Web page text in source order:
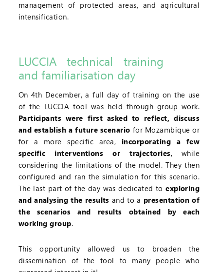
management of protected areas, and agricultural
intensification.
LUCCIA technical training
and familiarisation day
On 4th December, a full day of training on the use
of the LUCCIA tool was held through group work.
Participants were first asked to reflect, discuss
and establish a future scenario for Mozambique or
for a more specific area, incorporating a few
specific interventions or trajectories, while
considering the limitations of the model. They then
configured and ran the simulation for this scenario.
The last part of the day was dedicated toexploring
and analysing the results and to a presentation of
the scenarios and results obtained by each
working group.
This opportunity allowed us to broaden the
dissemination of the tool to many people who